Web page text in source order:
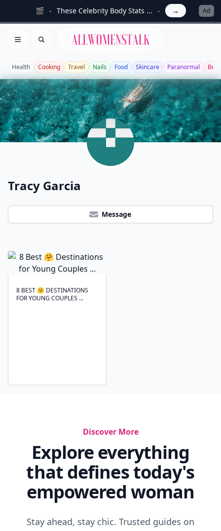
🎬 These Celebrity Body Stats ... → Ad
Open menu
Search
Allwomenstalk
Health Cooking Travel Nails Food Skincare Paranormal
Tracy Garcia
Message
8 BEST 🤗 DESTINATIONS
FOR YOUNG COUPLES ...
Discover More
Explore everything
that defines today's
empowered woman
Stay ahead, stay chic. Trusted guides on